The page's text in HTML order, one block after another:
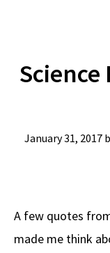
January 31, 2017
A few quotes
made me think